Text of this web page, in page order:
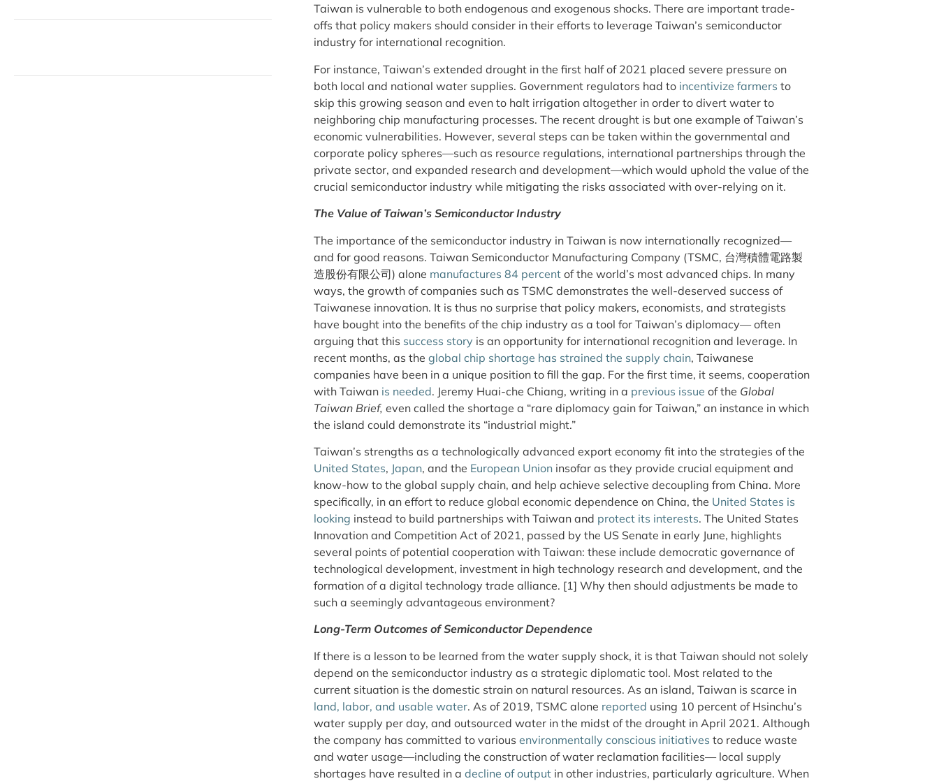
Taiwan is vulnerable to both endogenous and exogenous shocks. There are important trade-
offs that policy makers should consider in their efforts to leverage Taiwan’s semiconductor
industry for international recognition.
For instance, Taiwan’s extended drought in the first half of 2021 placed severe pressure on
both local and national water supplies. Government regulators had to incentivize farmers to
skip this growing season and even to halt irrigation altogether in order to divert water to
neighboring chip manufacturing processes. The recent drought is but one example of Taiwan’s
economic vulnerabilities. However, several steps can be taken within the governmental and
corporate policy spheres—such as resource regulations, international partnerships through the
private sector, and expanded research and development—which would uphold the value of the
crucial semiconductor industry while mitigating the risks associated with over-relying on it.
The Value of Taiwan’s Semiconductor Industry
The importance of the semiconductor industry in Taiwan is now internationally recognized—
and for good reasons. Taiwan Semiconductor Manufacturing Company (TSMC, 台灣積體電路製
造股份有限公司) alone manufactures 84 percent of the world’s most advanced chips. In many
ways, the growth of companies such as TSMC demonstrates the well-deserved success of
Taiwanese innovation. It is thus no surprise that policy makers, economists, and strategists
have bought into the benefits of the chip industry as a tool for Taiwan’s diplomacy— often
arguing that this success story is an opportunity for international recognition and leverage. In
recent months, as the global chip shortage has strained the supply chain, Taiwanese
companies have been in a unique position to fill the gap. For the first time, it seems, cooperation
with Taiwan is needed. Jeremy Huai-che Chiang, writing in a previous issue of the Global
Taiwan Brief, even called the shortage a “rare diplomacy gain for Taiwan,” an instance in which
the island could demonstrate its “industrial might.”
Taiwan’s strengths as a technologically advanced export economy fit into the strategies of the
United States, Japan, and the European Union insofar as they provide crucial equipment and
know-how to the global supply chain, and help achieve selective decoupling from China. More
specifically, in an effort to reduce global economic dependence on China, the United States is
looking instead to build partnerships with Taiwan and protect its interests. The United States
Innovation and Competition Act of 2021, passed by the US Senate in early June, highlights
several points of potential cooperation with Taiwan: these include democratic governance of
technological development, investment in high technology research and development, and the
formation of a digital technology trade alliance. [1] Why then should adjustments be made to
such a seemingly advantageous environment?
Long-Term Outcomes of Semiconductor Dependence
If there is a lesson to be learned from the water supply shock, it is that Taiwan should not solely
depend on the semiconductor industry as a strategic diplomatic tool. Most related to the
current situation is the domestic strain on natural resources. As an island, Taiwan is scarce in
land, labor, and usable water. As of 2019, TSMC alone reported using 10 percent of Hsinchu’s
water supply per day, and outsourced water in the midst of the drought in April 2021. Although
the company has committed to various environmentally conscious initiatives to reduce waste
and water usage—including the construction of water reclamation facilities— local supply
shortages have resulted in a decline of output in other industries, particularly agriculture. When